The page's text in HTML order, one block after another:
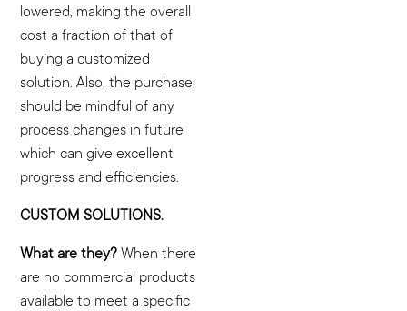
lowered, making the overall
cost a fraction of that of
buying a customized
solution. Also, the purchase
should be mindful of any
process changes in future
which can give excellent
progress and efficiencies.
CUSTOM SOLUTIONS.
What are they? When there
are no commercial products
available to meet a specific